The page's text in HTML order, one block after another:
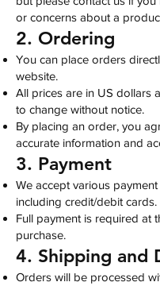
or concerns about a
2. Ordering
You can place orders
website.
All prices are in US dollars
to change without notice.
By placing an order, you
accurate information and
3. Payment
We accept various
including credit/debit cards.
Full payment is required at
purchase.
4. Shipping and
Orders will be processed